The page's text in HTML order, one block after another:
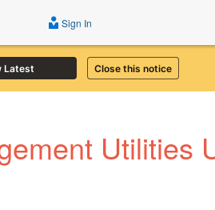
Latest Close this notice
Sign In
Utilities